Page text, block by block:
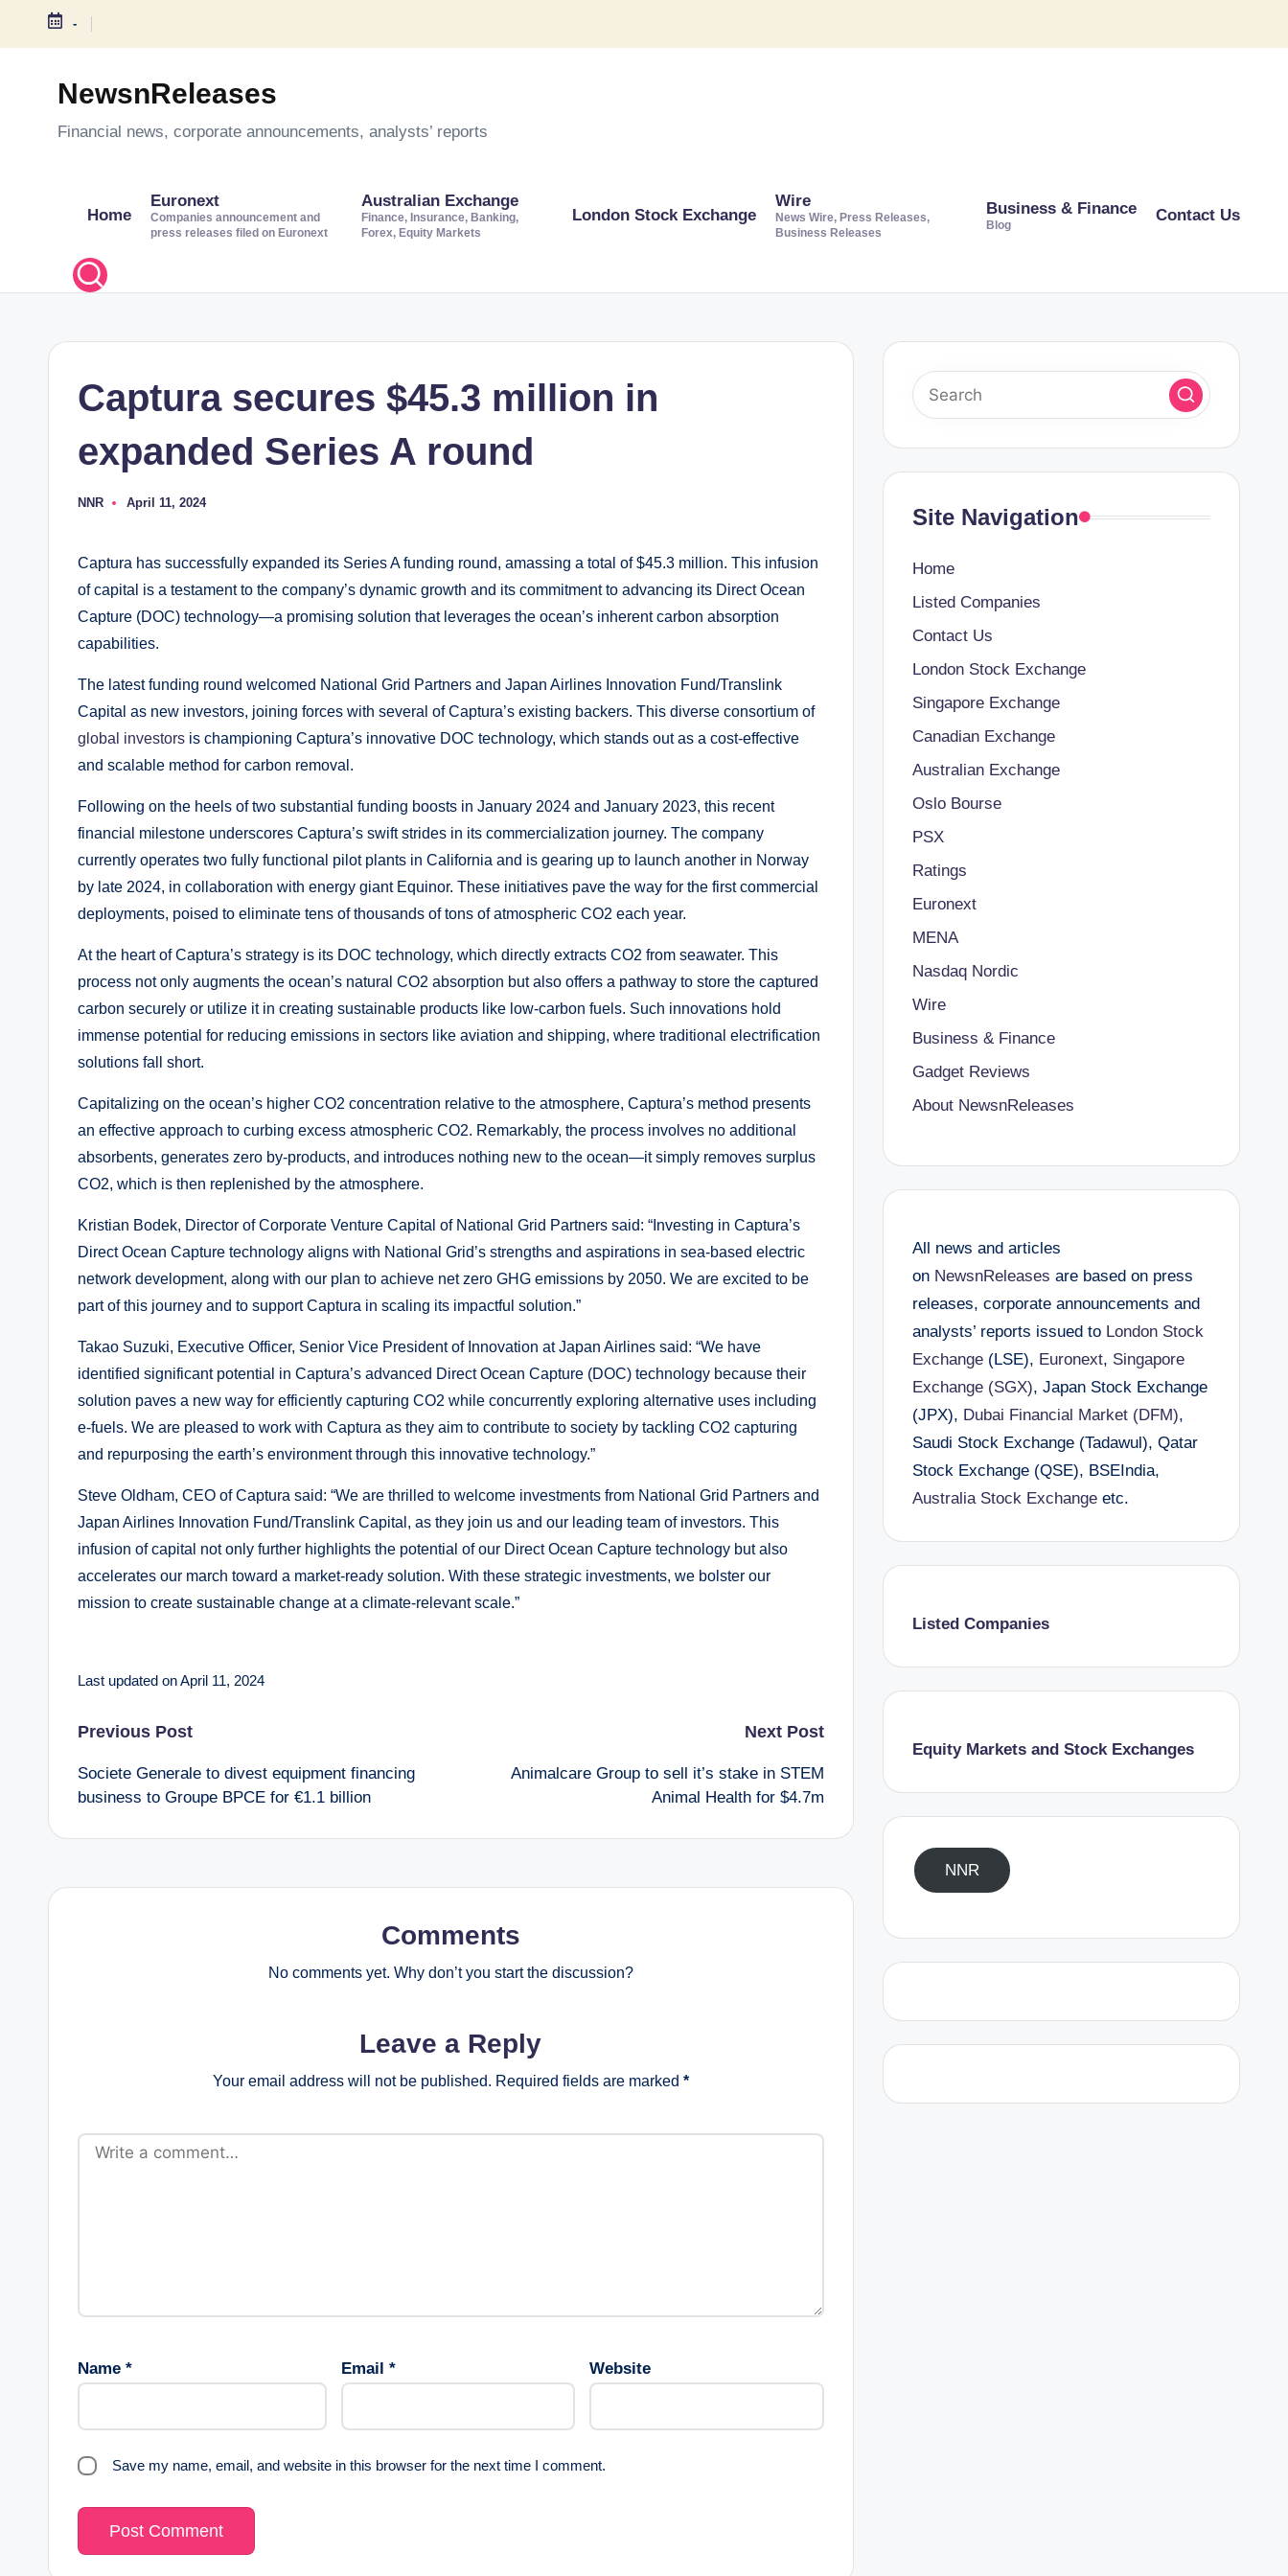
S
-
NewsnReleases
Financial news, corporate announcements, analysts’ reports
Home
Euronext
Companies announcement and
press releases filed on Euronext
Australian Exchange
Finance, Insurance, Banking,
Forex, Equity Markets
London Stock Exchange
Wire
News Wire, Press Releases,
Business Releases
Business & Finance
Blog
Contact Us
Captura secures $45.3 million in
expanded Series A round
P
e
b
y
NNR April 11, 2024
Captura has successfully expanded its Series A funding round, amassing a total of $45.3 million. This infusion
of capital is a testament to the company’s dynamic growth and its commitment to advancing its Direct Ocean
Capture (DOC) technology—a promising solution that leverages the ocean’s inherent carbon absorption
capabilities.
The latest funding round welcomed National Grid Partners and Japan Airlines Innovation Fund/Translink
Capital as new investors, joining forces with several of Captura’s existing backers. This diverse consortium of
global investors is championing Captura’s innovative DOC technology, which stands out as a cost-effective
and scalable method for carbon removal.
Following on the heels of two substantial funding boosts in January 2024 and January 2023, this recent
financial milestone underscores Captura’s swift strides in its commercialization journey. The company
currently operates two fully functional pilot plants in California and is gearing up to launch another in Norway
by late 2024, in collaboration with energy giant Equinor. These initiatives pave the way for the first commercial
deployments, poised to eliminate tens of thousands of tons of atmospheric CO2 each year.
At the heart of Captura’s strategy is its DOC technology, which directly extracts CO2 from seawater. This
process not only augments the ocean’s natural CO2 absorption but also offers a pathway to store the captured
carbon securely or utilize it in creating sustainable products like low-carbon fuels. Such innovations hold
immense potential for reducing emissions in sectors like aviation and shipping, where traditional electrification
solutions fall short.
Capitalizing on the ocean’s higher CO2 concentration relative to the atmosphere, Captura’s method presents
an effective approach to curbing excess atmospheric CO2. Remarkably, the process involves no additional
absorbents, generates zero by-products, and introduces nothing new to the ocean—it simply removes surplus
CO2, which is then replenished by the atmosphere.
Kristian Bodek, Director of Corporate Venture Capital of National Grid Partners said: “Investing in Captura’s
Direct Ocean Capture technology aligns with National Grid’s strengths and aspirations in sea-based electric
network development, along with our plan to achieve net zero GHG emissions by 2050. We are excited to be
part of this journey and to support Captura in scaling its impactful solution.”
Takao Suzuki, Executive Officer, Senior Vice President of Innovation at Japan Airlines said: “We have
identified significant potential in Captura’s advanced Direct Ocean Capture (DOC) technology because their
solution paves a new way for efficiently capturing CO2 while concurrently exploring alternative uses including
e-fuels. We are pleased to work with Captura as they aim to contribute to society by tackling CO2 capturing
and repurposing the earth’s environment through this innovative technology.”
Steve Oldham, CEO of Captura said: “We are thrilled to welcome investments from National Grid Partners and
Japan Airlines Innovation Fund/Translink Capital, as they join us and our leading team of investors. This
infusion of capital not only further highlights the potential of our Direct Ocean Capture technology but also
accelerates our march toward a market-ready solution. With these strategic investments, we bolster our
mission to create sustainable change at a climate-relevant scale.”
Last updated on April 11, 2024
P
o
s
t
g
o
n
Previous Post
Societe Generale to divest equipment financing
business to Groupe BPCE for €1.1 billion
Next Post
Animalcare Group to sell it’s stake in STEM
Animal Health for $4.7m
Comments
No comments yet. Why don’t you start the discussion?
Leave a Reply
Your email address will not be published. Required fields are marked *
Name * Email * Website
Save my name, email, and website in this browser for the next time I comment.
Site Navigation
Home
Listed Companies
Contact Us
London Stock Exchange
Singapore Exchange
Canadian Exchange
Australian Exchange
Oslo Bourse
PSX
Ratings
Euronext
MENA
Nasdaq Nordic
Wire
Business & Finance
Gadget Reviews
About NewsnReleases
All news and articles
on NewsnReleases are based on press
releases, corporate announcements and
analysts’ reports issued to London Stock
Exchange(LSE), Euronext, Singapore
Exchange (SGX), Japan Stock Exchange
(JPX), Dubai Financial Market (DFM),
Saudi Stock Exchange (Tadawul), Qatar
Stock Exchange (QSE), BSEIndia,
Australia Stock Exchangeetc.
Listed Companies
Equity Markets and Stock Exchanges
NNR